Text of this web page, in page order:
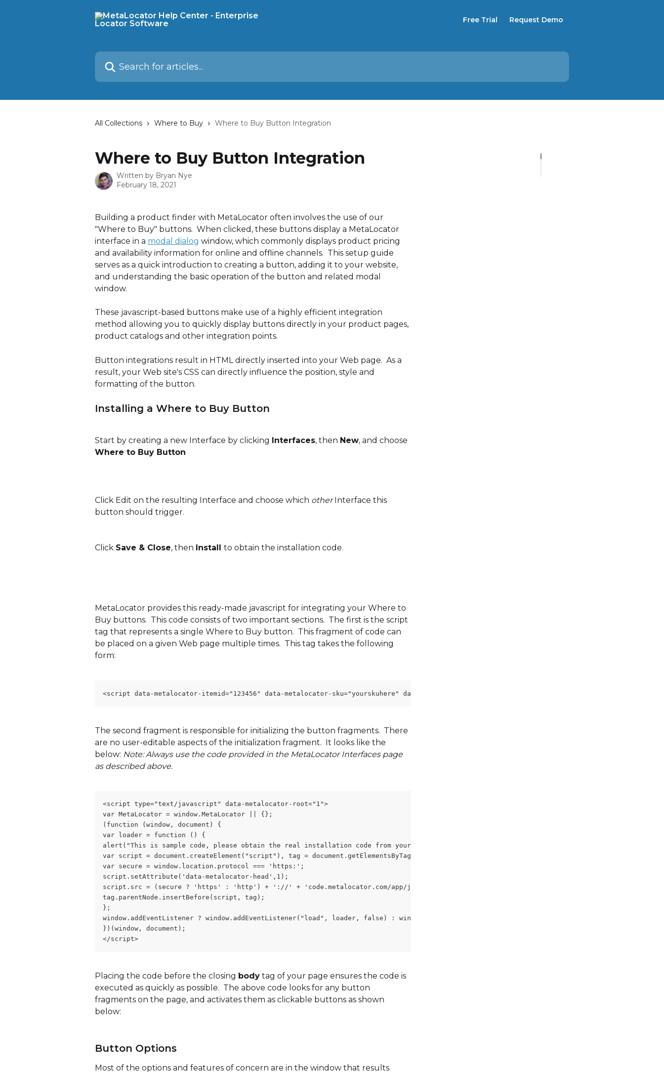
Free Trial Request Demo
Search for articles...
All Collections Where to Buy Where to Buy Button Integration
Where to Buy Button Integration
Written by Bryan Nye
February 18, 2021
Building a product finder with MetaLocator often involves the use of our
"Where to Buy" buttons.  When clicked, these buttons display a MetaLocator
interface in a modal dialog window, which commonly displays product pricing
and availability information for online and offline channels.  This setup guide
serves as a quick introduction to creating a button, adding it to your website,
and understanding the basic operation of the button and related modal
window.
These javascript-based buttons make use of a highly efficient integration
method allowing you to quickly display buttons directly in your product pages,
product catalogs and other integration points.
Button integrations result in HTML directly inserted into your Web page.  As a
result, your Web site's CSS can directly influence the position, style and
formatting of the button.
Installing a Where to Buy Button
Start by creating a new Interface by clicking Interfaces, then New, and choose
Where to Buy Button
Click Edit on the resulting Interface and choose which other Interface this
button should trigger.
Click Save & Close, then Install to obtain the installation code.
MetaLocator provides this ready-made javascript for integrating your Where to
Buy buttons.  This code consists of two important sections.  The first is the script
tag that represents a single Where to Buy button.  This fragment of code can
be placed on a given Web page multiple times.  This tag takes the following
form:
<script data-metalocator-itemid="123456" data-metalocator-sku="yourskuhere" data-metalocator-title="Where to Buy" data-metalocator-attr-
The second fragment is responsible for initializing the button fragments.  There
are no user-editable aspects of the initialization fragment.  It looks like the
below: Note: Always use the code provided in the MetaLocator Interfaces page
as described above.
<script type="text/javascript" data-metalocator-root="1">
var MetaLocator = window.MetaLocator || {};
(function (window, document) {
var loader = function () {
alert("This is sample code, please obtain the real installation code from your account control panel or Account Manager.");
var script = document.createElement("script"), tag = document.getElementsByTagName("script")[0];
var secure = window.location.protocol === 'https:';
script.setAttribute('data-metalocator-head',1);
script.src = (secure ? 'https' : 'http') + '://' + 'code.metalocator.com/app/js/' + "button.js";
tag.parentNode.insertBefore(script, tag);
};
window.addEventListener ? window.addEventListener("load", loader, false) : window.attachEvent("onload", loader);
})(window, document);
</script>
Placing the code before the closing body tag of your page ensures the code is
executed as quickly as possible.  The above code looks for any button
fragments on the page, and activates them as clickable buttons as shown
below:
Button Options
Most of the options and features of concern are in the window that results